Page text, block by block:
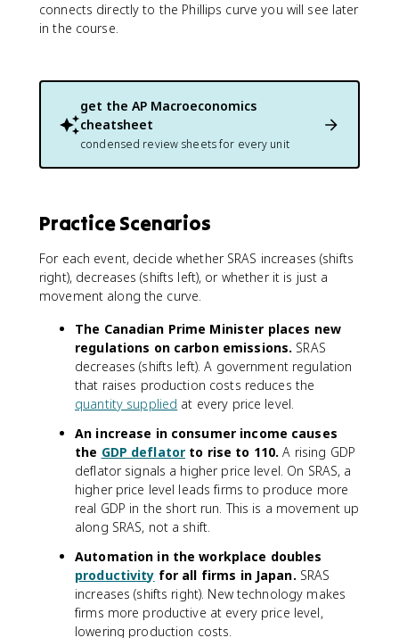
connects directly to the Phillips curve you will see later
in the course.
get the AP Macroeconomics
cheatsheet
condensed review sheets for every unit
Practice Scenarios
For each event, decide whether SRAS increases (shifts
right), decreases (shifts left), or whether it is just a
movement along the curve.
The Canadian Prime Minister places new
regulations on carbon emissions. SRAS
decreases (shifts left). A government regulation
that raises production costs reduces the
quantity supplied at every price level.
An increase in consumer income causes
the GDP deflator to rise to 110. A rising GDP
deflator signals a higher price level. On SRAS, a
higher price level leads firms to produce more
real GDP in the short run. This is a movement up
along SRAS, not a shift.
Automation in the workplace doubles
productivity for all firms in Japan. SRAS
increases (shifts right). New technology makes
firms more productive at every price level,
lowering production costs.